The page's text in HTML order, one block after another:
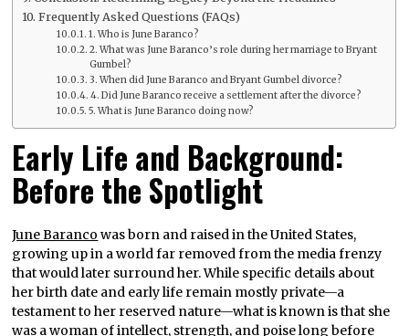
Frequently Asked Questions (FAQs)
1. Who is June Baranco?
2. What was June Baranco’s role during her marriage to Bryant
Gumbel?
3. When did June Baranco and Bryant Gumbel divorce?
4. Did June Baranco receive a settlement after the divorce?
5. What is June Baranco doing now?
Early Life and Background:
Before the Spotlight
June Baranco was born and raised in the United States,
growing up in a world far removed from the media frenzy
that would later surround her. While specific details about
her birth date and early life remain mostly private—a
testament to her reserved nature—what is known is that she
was a woman of intellect, strength, and poise long before